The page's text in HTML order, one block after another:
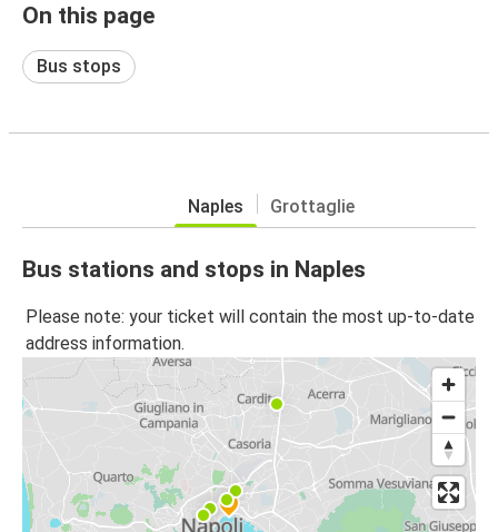
On this page
Bus stops
Naples Grottaglie
Bus stations and stops in Naples
Please note: your ticket will contain the most up-to-date
address information.